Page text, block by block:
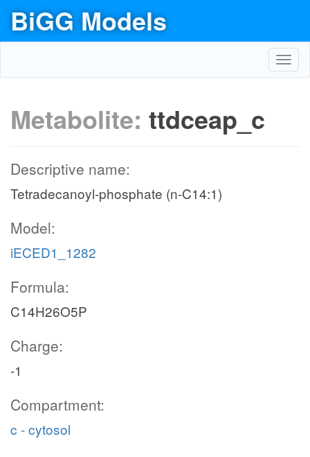
BiGG Models
Metabolite: ttdceap_c
Descriptive name:
Tetradecanoyl-phosphate (n-C14:1)
Model:
iECED1_1282
Formula:
C14H26O5P
Charge:
-1
Compartment:
c - cytosol